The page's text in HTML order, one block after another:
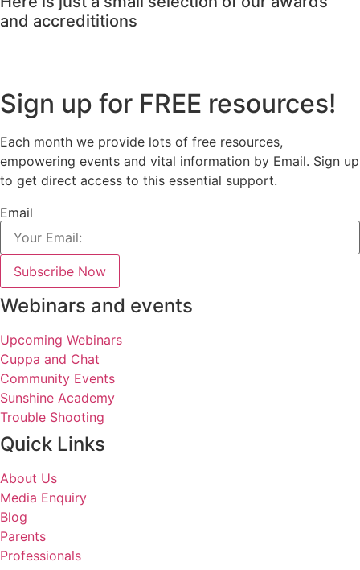
and accredititions
Sign up for FREE resources!
Each month we provide lots of free resources,
empowering events and vital information by Email. Sign up
to get direct access to this essential support.
Email
Subscribe Now
Webinars and events
Upcoming Webinars
Cuppa and Chat
Community Events
Sunshine Academy
Trouble Shooting
Quick Links
About Us
Media Enquiry
Blog
Parents
Professionals